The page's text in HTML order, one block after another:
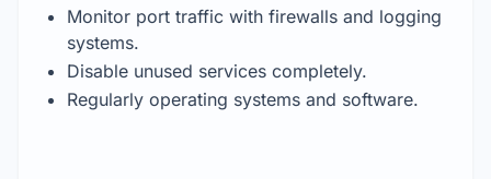
Monitor port traffic with firewalls and logging
systems.
Disable unused services completely.
Regularly operating systems and software.